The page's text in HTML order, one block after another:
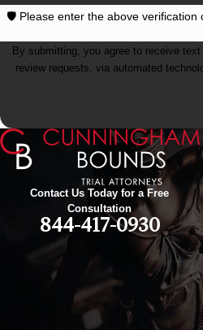
🛡️ Please enter the above verification
By submitting, you agree to receive
review requests, via automated technology. Consent is not a condition of purchase. Msg & data rates may apply. Msg frequency may vary.
Contact Us Today for a Free
Consultation
844-417-0930